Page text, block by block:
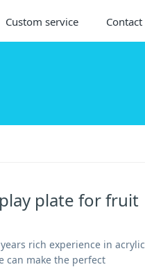
Custom service Contact
plate for fruit
rich experience in acrylic
can make the perfect